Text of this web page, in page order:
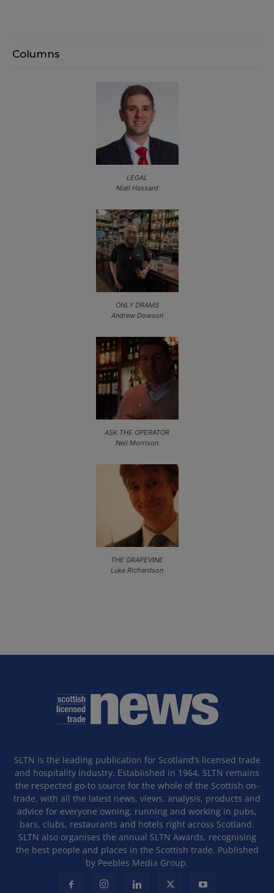
Columns
LEGAL
Niall Hassard
ONLY DRAMS
Andrew Dowson
ASK THE OPERATOR
Neil Morrison
THE GRAPEVINE
Luke Richardson
SLTN is the leading publication for Scotland’s licensed trade
and hospitality industry. Established in 1964, SLTN remains
the respected go-to source for the whole of the Scottish on-
trade, with all the latest news, views, analysis, products and
advice for everyone owning, running and working in pubs,
bars, clubs, restaurants and hotels right across Scotland.
SLTN also organises the annual SLTN Awards, recognising
the best people and places in the Scottish trade. Published
by Peebles Media Group.